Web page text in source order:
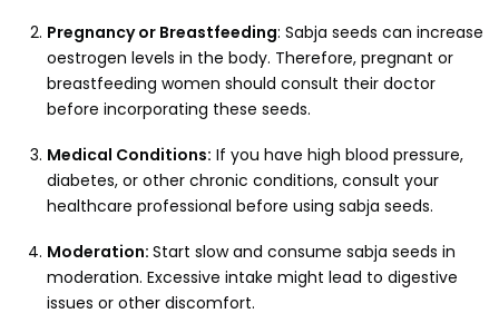
Pregnancy or Breastfeeding: Sabja seeds can increase
oestrogen levels in the body. Therefore, pregnant or
breastfeeding women should consult their doctor
before incorporating these seeds.
Medical Conditions: If you have high blood pressure,
diabetes, or other chronic conditions, consult your
healthcare professional before using sabja seeds.
Moderation: Start slow and consume sabja seeds in
moderation. Excessive intake might lead to digestive
issues or other discomfort.